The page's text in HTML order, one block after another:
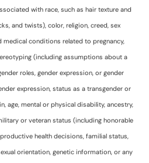
with race, such as hair texture and
and twists), color, religion, creed, sex
medical conditions related to pregnancy,
(including assumptions about a
roles, gender expression, or gender
expression, status as a transgender or
age, mental or physical disability, ancestry,
or veteran status (including honorable
health decisions, familial status,
orientation, genetic information, or any